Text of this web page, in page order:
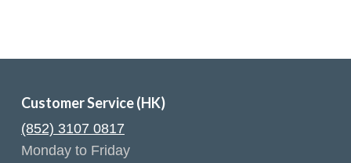
Customer Service (HK)
(852) 3107 0817
Monday to Friday